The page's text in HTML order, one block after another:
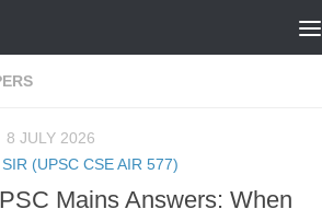
8 JULY 2026
(UPSC CSE AIR 577)
Mains Answers: When